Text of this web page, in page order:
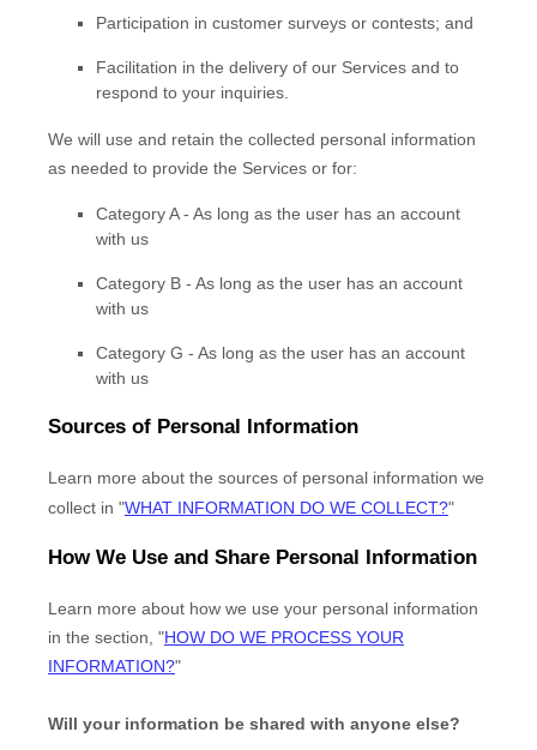
Participation in customer surveys or contests; and
Facilitation in the delivery of our Services and to
respond to your inquiries.
We will use and retain the collected personal information
as needed to provide the Services or for:
Category A - As long as the user has an account
with us
Category B - As long as the user has an account
with us
Category G - As long as the user has an account
with us
Sources of Personal Information
Learn more about the sources of personal information we
collect in "WHAT INFORMATION DO WE COLLECT?"
How We Use and Share Personal Information
Learn more about how we use your personal information
in the section, "HOW DO WE PROCESS YOUR
INFORMATION?"
Will your information be shared with anyone else?